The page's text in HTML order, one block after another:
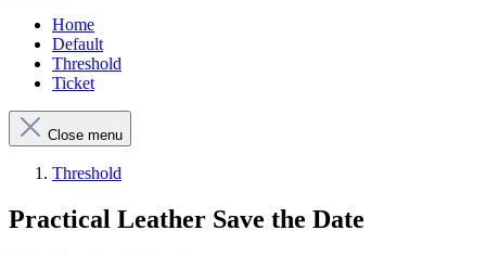
Home
Default
Threshold
Ticket
Close menu
Threshold
Practical Leather Save the Date